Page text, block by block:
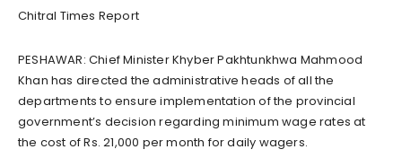
Chitral Times Report
PESHAWAR: Chief Minister Khyber Pakhtunkhwa Mahmood
Khan has directed the administrative heads of all the
departments to ensure implementation of the provincial
government’s decision regarding minimum wage rates at
the cost of Rs. 21,000 per month for daily wagers.